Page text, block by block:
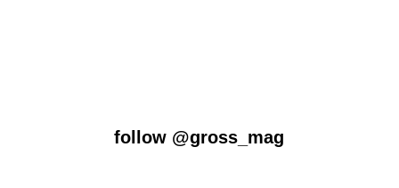
follow @gross_mag